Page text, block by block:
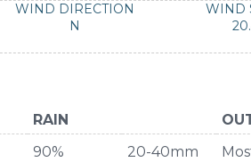
WIND DIRECTION
N
WIND
RAIN
90% 20-40mm